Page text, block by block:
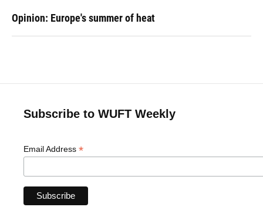
Opinion: Europe's summer of heat
Subscribe to WUFT Weekly
Email Address *